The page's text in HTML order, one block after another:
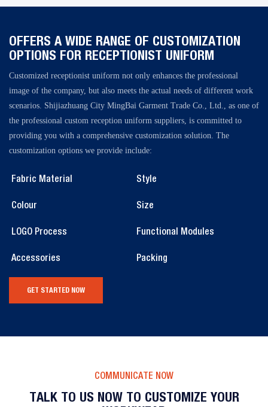
OFFERS A WIDE RANGE OF CUSTOMIZATION
OPTIONS FOR RECEPTIONIST UNIFORM
Customized receptionist uniform not only enhances the professional
image of the company, but also meets the actual needs of different work
scenarios. Shijiazhuang City MingBai Garment Trade Co., Ltd., as one of
the professional custom reception uniform suppliers, is committed to
providing you with a comprehensive customization solution. The
customization options we provide include:
Fabric Material Style
Colour Size
LOGO Process Functional Modules
Accessories Packing
GET STARTED NOW
COMMUNICATE NOW
TALK TO US NOW TO CUSTOMIZE YOUR